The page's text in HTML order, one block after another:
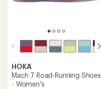
HOKA
Mach 7 Road-Running Shoes
- Women's